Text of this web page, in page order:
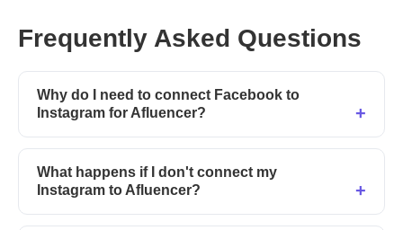
Frequently Asked Questions
Why do I need to connect Facebook to
Instagram for Afluencer?
What happens if I don't connect my
Instagram to Afluencer?